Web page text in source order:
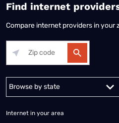
Find internet
Compare internet providers in your
Alabama Alaska
Internet in your area